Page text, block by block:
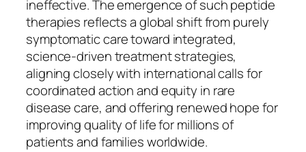
ineffective. The emergence of such peptide
therapies reflects a global shift from purely
symptomatic care toward integrated,
science-driven treatment strategies,
aligning closely with international calls for
coordinated action and equity in rare
disease care, and offering renewed hope for
improving quality of life for millions of
patients and families worldwide.